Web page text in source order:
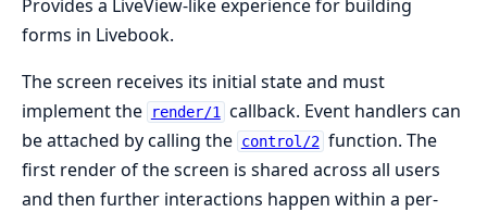
Provides a LiveView-like experience for building
forms in Livebook.
The screen receives its initial state and must
implement the
render/1
callback. Event handlers can
be attached by calling the control/2 function. The
first render of the screen is shared across all users
and then further interactions happen within a per-